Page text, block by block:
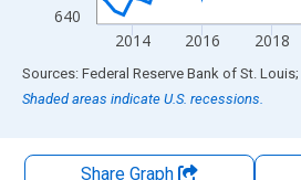
640
2014 2016 2018
End of interactive chart.
Shaded areas indicate U.S. recessions.
Share Graph